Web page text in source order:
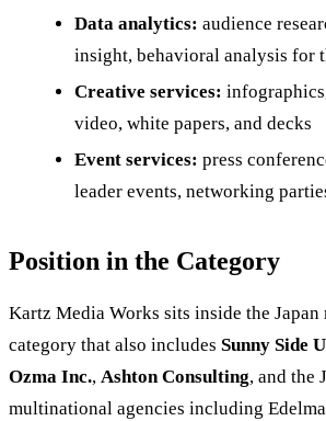
Data analytics: audience
insight, behavioral analysis for
Creative services:
video, white papers, and decks
Event services: press
leader events, networking
Position in the Category
Kartz Media Works sits inside the Japan
category that also includes Sunny Side
Ozma Inc., Ashton Consulting, and the
multinational agencies including